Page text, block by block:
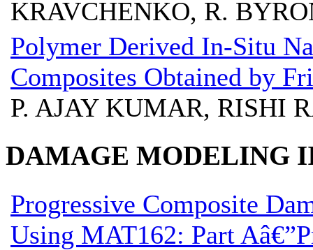
KRAVCHENKO, R.
Polymer Derived In-Situ
Composites Obtained by
P. AJAY KUMAR, RISHI
DAMAGE MODELING
Progressive Composite
Using MAT162: Part